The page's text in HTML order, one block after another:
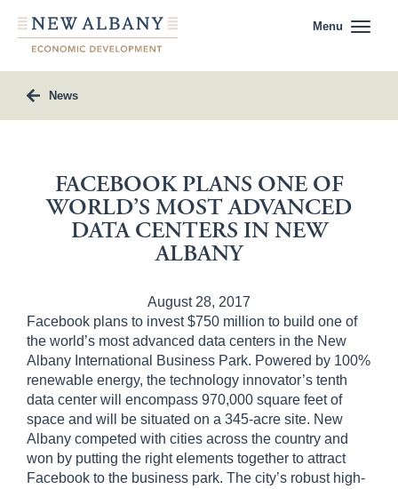
Menu
News
FACEBOOK PLANS ONE OF
WORLD’S MOST ADVANCED
DATA CENTERS IN NEW
ALBANY
August 28, 2017
Facebook plans to invest $750 million to build one of
the world’s most advanced data centers in the New
Albany International Business Park. Powered by 100%
renewable energy, the technology innovator’s tenth
data center will encompass 970,000 square feet of
space and will be situated on a 345-acre site. New
Albany competed with cities across the country and
won by putting the right elements together to attract
Facebook to the business park. The city’s robust high-